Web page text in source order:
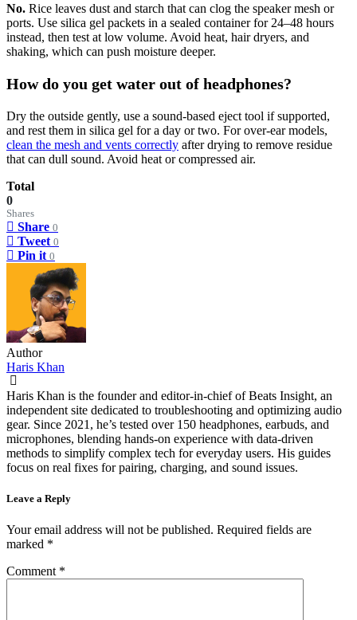
No. Rice leaves dust and starch that can clog the speaker mesh or
ports. Use silica gel packets in a sealed container for 24–48 hours
instead, then test at low volume. Avoid heat, hair dryers, and
shaking, which can push moisture deeper.
How do you get water out of headphones?
Dry the outside gently, use a sound-based eject tool if supported,
and rest them in silica gel for a day or two. For over-ear models,
clean the mesh and vents correctly after drying to remove residue
that can dull sound. Avoid heat or compressed air.
Total
0
Shares
Share 0
Tweet 0
Pin it 0
Author
Haris Khan
Haris Khan is the founder and editor-in-chief of Beats Insight, an
independent site dedicated to troubleshooting and optimizing audio
gear. Since 2021, he’s tested over 150 headphones, earbuds, and
microphones, blending hands-on experience with data-driven
methods to simplify complex tech for everyday users. His guides
focus on real fixes for pairing, charging, and sound issues.
Leave a Reply
Your email address will not be published. Required fields are
marked *
Comment *